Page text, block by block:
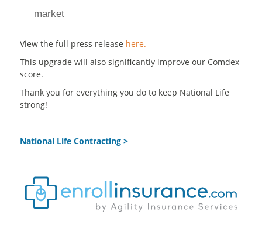
market
View the full press release here.
This upgrade will also significantly improve our Comdex
score.
Thank you for everything you do to keep National Life
strong!
National Life Contracting >